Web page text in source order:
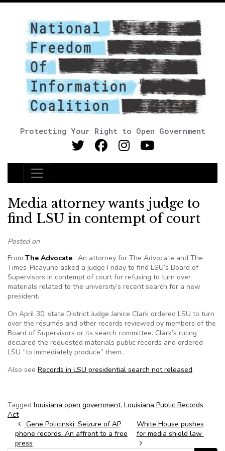
Protecting Your Right to Open Government
Main Navigation
Media attorney wants judge to
find LSU in contempt of court
Posted on
From The Advocate: An attorney for The Advocate and The
Times-Picayune asked a judge Friday to find LSU’s Board of
Supervisors in contempt of court for refusing to turn over
materials related to the university’s recent search for a new
president.
On April 30, state District Judge Janice Clark ordered LSU to turn
over the résumés and other records reviewed by members of the
Board of Supervisors or its search committee. Clark’s ruling
declared the requested materials public records and ordered
LSU “to immediately produce” them.
Also see Records in LSU presidential search not released.
Tagged louisiana open government, Louisiana Public Records
Act
Post navigation
Gene Policinski: Seizure of AP
phone records: An affront to a free
press
White House pushes
for media shield law